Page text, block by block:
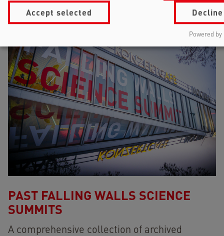
PAST FALLING WALLS SCIENCE
SUMMITS
A comprehensive collection of archived
Decline
Accept selected
Powered